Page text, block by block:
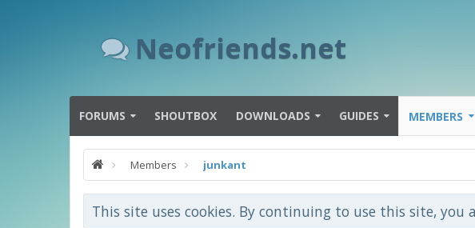
Neofriends.net
FORUMS SHOUTBOX DOWNLOADS GUIDES MEMBERS
Members junkant
This site uses cookies. By continuing to use this site, you